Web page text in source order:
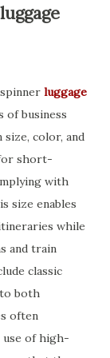
luggage
of business
color, and
short-
with
size enables
while
and train
classic
both
often
of high-